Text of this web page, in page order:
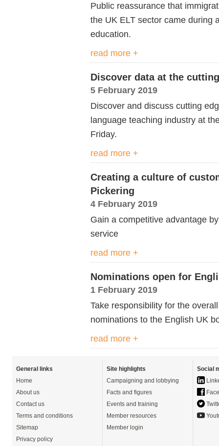
Public reassurance that
the UK ELT sector came during
education.
read more +
Discover data at the
5 February 2019
Discover and discuss cutting
language teaching industry at
Friday.
read more +
Creating a culture of
Pickering
4 February 2019
Gain a competitive advantage
service
read more +
Nominations open for
1 February 2019
Take responsibility for the
nominations to the English UK
read more +
General links
Home
About us
Contact us
Terms and conditions
Sitemap
Privacy policy
Site highlights
Campaigning and lobbying
Facts and figures
Events and training
Member resources
Member login
Social